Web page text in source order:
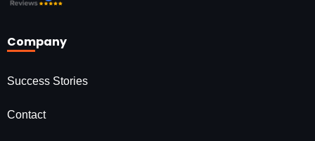
Company
Success Stories
Contact